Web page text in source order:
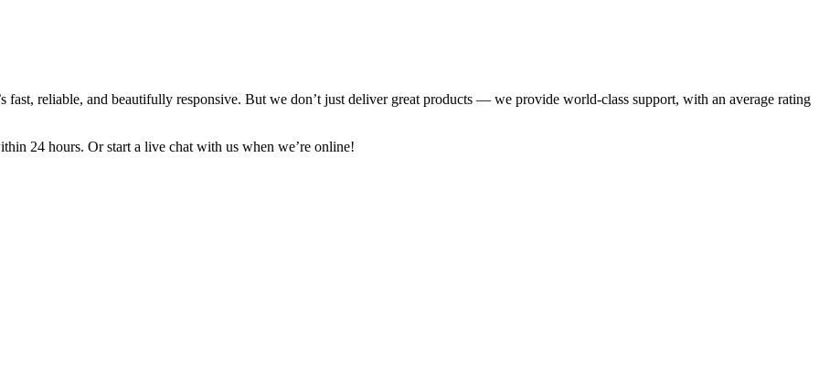
fast, reliable, and beautifully responsive. But we don’t just deliver great products — we provide world-class support, with an average rating
24 hours. Or start a live chat with us when we’re online!